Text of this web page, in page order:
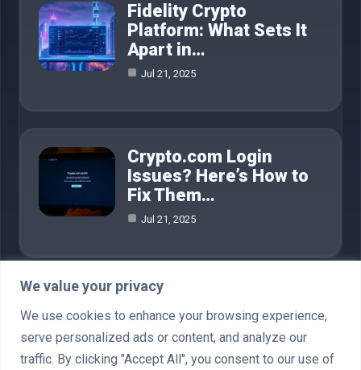
We value your privacy
We use cookies to enhance your browsing experience,
serve personalized ads or content, and analyze our
traffic. By clicking "Accept All", you consent to our use of
Fidelity Crypto
Platform: What Sets It
Apart in…
Jul 21, 2025
Crypto.com Login
Issues? Here’s How to
Fix Them…
Jul 21, 2025
Category
AI in Business 4